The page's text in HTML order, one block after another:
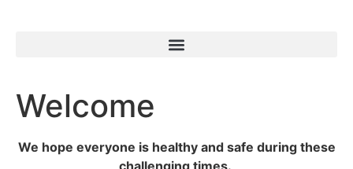
Welcome
We hope everyone is healthy and safe during these
challenging times.